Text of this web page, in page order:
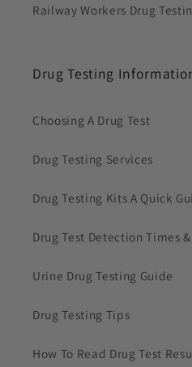
Railway Workers Drug
Drug Testing
Choosing A Drug Test
Drug Testing Services
Drug Testing Kits A Quick
Drug Test Detection Times
Urine Drug Testing Guide
Drug Testing Tips
How To Read Drug Test